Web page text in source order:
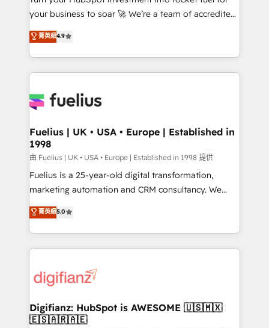
𝗯𝘂𝘀𝗶𝗻𝗲𝘀𝘀' button to get in touch (𝘸𝘦'𝘳𝘦 𝘴𝘶𝘱𝘦𝘳
𝘳𝘦𝘴𝘱𝘰𝘯𝘴𝘪𝘷𝘦)
your business to soar 🚀 We’re a team of accredited
HubSpot experts ready to help you. We can
implement the platform into complex business
environments, optimise what you've got and make
sure you can actually use it, build your website in
for you and execute it on HubSpot. We are on the
framework, meaning we've been accredited by
HubSpot and vetted by the CCS, which means we
can support public sector companies as well the
other ones listed in our profile. Our services: -
HubSpot implementation - HubSpot CMS website
is there for you to: - Grow revenue, and run your
business more efficiently - Build stronger
more people - Get the most out of your HubSpot
investment
菁英級4.9
Fuelius | UK • USA • Europe | Established in
1998
由 Fuelius | UK • USA • Europe | Established in 1998 提供
Fuelius is a 25-year-old digital transformation,
marketing automation and CRM consultancy. We
enable mid-market and enterprise clients to
maximise their return from digital and fuel their
growth. We modernise platforms, streamline
operations that are causing inefficiencies, improve
supercharge revenue operations Key services: • CRM
Transformation / Web Development • RevOps &
Sales Consulting • Marketing Automation What
菁英級5.0
Digifianz: HubSpot is AWESOME 🇺🇸🇲🇽
🇪🇸🇦🇷🇦🇪